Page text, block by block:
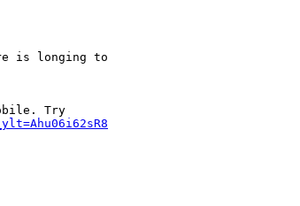
is longing to
Try